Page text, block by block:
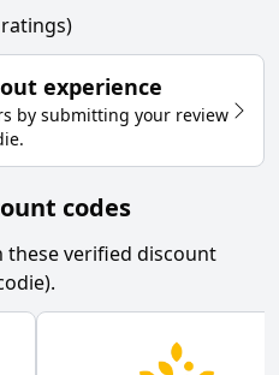
ratings)
experience
by submitting your review
.
codes
these verified discount